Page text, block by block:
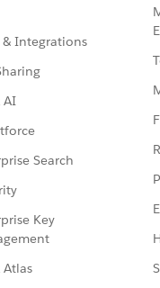
& Integrations
AI
Search
Key
Atlas